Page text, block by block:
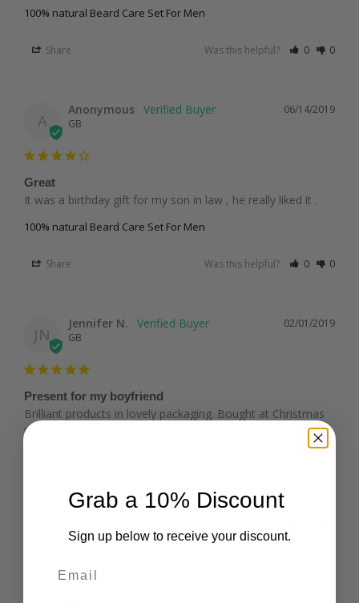
100% natural Beard Care Set For Men
Share Was this helpful? 0 0
A
06/14/2019
Anonymous
GB
Great
It was a birthday gift for my son in law , he really liked it .
100% natural Beard Care Set For Men
Share Was this helpful? 0 0
JN
02/01/2019
Jennifer N.
GB
Present for my boyfriend
Brilliant products in lovely packaging. Bought at Christmas
present for my bf. We both love the scents, very fresh and
high end. Bf says they feel like quality products and has
100% natural Beard Care Set For Men
Francesco
Grab a 10% Discount
Sign up below to receive your discount.